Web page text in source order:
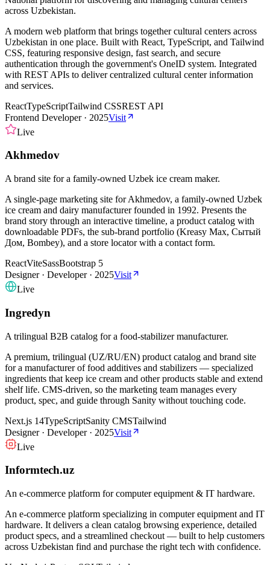
across Uzbekistan.
A modern web platform that brings together cultural centers across
Uzbekistan in one place. Built with React, TypeScript, and Tailwind
CSS, featuring responsive design, fast search, and secure
authentication through the government's OneID system. Integrated
with REST APIs to deliver centralized cultural center information
and services.
ReactTypeScriptTailwind CSSREST API
Frontend Developer· 2025Visit
Live
Akhmedov
A brand site for a family-owned Uzbek ice cream maker.
A single-page marketing site for Akhmedov, a family-owned Uzbek
ice cream and dairy manufacturer founded in 1992. Presents the
brand story through an interactive timeline, a product catalog with
downloadable PDFs, the sub-brand portfolio (Kreasy Max, Сытый
Дом, Bombey), and a store locator with a contact form.
ReactViteSassBootstrap 5
Designer · Developer· 2025Visit
Live
Ingredyn
A trilingual B2B catalog for a food-stabilizer manufacturer.
A premium, trilingual (UZ/RU/EN) product catalog and brand site
for a manufacturer of food additives and stabilizers — specialized
ingredients that keep ice cream and other products stable and extend
shelf life. CMS-driven, so the marketing team manages every
product, spec, and guide through Sanity without touching code.
Next.js 14TypeScriptSanity CMSTailwind
Designer · Developer· 2025Visit
Live
Informtech.uz
An e-commerce platform for computer equipment & IT hardware.
An e-commerce platform specializing in computer equipment and IT
hardware. It delivers a clean catalog browsing experience, detailed
product specs, and a streamlined checkout — built to help customers
across Uzbekistan find and purchase the right tech with confidence.